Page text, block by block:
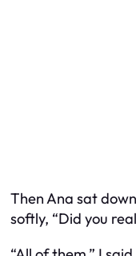
Then Ana sat
softly, “Did you